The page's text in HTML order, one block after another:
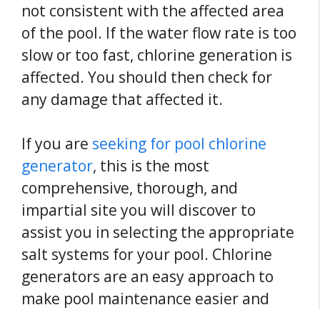
not consistent with the affected area
of the pool. If the water flow rate is too
slow or too fast, chlorine generation is
affected. You should then check for
any damage that affected it.
If you are seeking for pool chlorine
generator, this is the most
comprehensive, thorough, and
impartial site you will discover to
assist you in selecting the appropriate
salt systems for your pool. Chlorine
generators are an easy approach to
make pool maintenance easier and